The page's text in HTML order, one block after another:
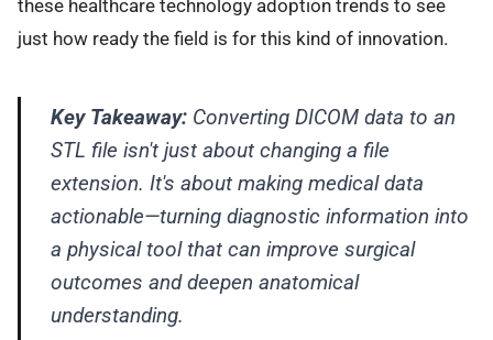
these healthcare technology adoption trends to see
just how ready the field is for this kind of innovation.
Key Takeaway:Converting DICOM data to an
STL file isn't just about changing a file
extension. It's about making medical data
actionable—turning diagnostic information into
a physical tool that can improve surgical
outcomes and deepen anatomical
understanding.